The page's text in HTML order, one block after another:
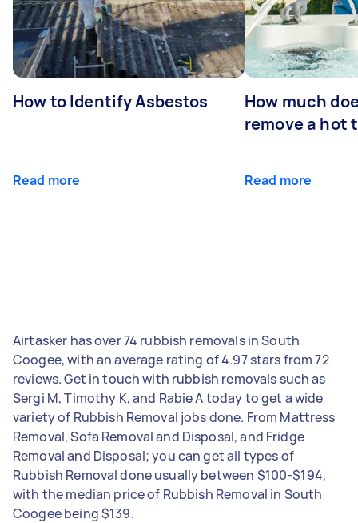
How to Identify Asbestos
Read more
How much
remove a hot
Read more
Airtasker has over 74 rubbish removals in South
Coogee, with an average rating of 4.97 stars from 72
reviews. Get in touch with rubbish removals such as
Sergi M, Timothy K, and Rabie A today to get a wide
variety of Rubbish Removal jobs done. From Mattress
Removal, Sofa Removal and Disposal, and Fridge
Removal and Disposal; you can get all types of
Rubbish Removal done usually between $100-$194,
with the median price of Rubbish Removal in South
Coogee being $139.